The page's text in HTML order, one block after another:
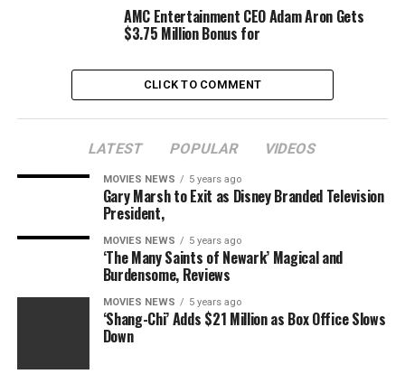
“I am extremely thankful for all that you have done for
this team and this mission. I hope that at some point
Below is Kilar’s e-mail in full.
Team –
This is a really painful e-
mail to jot down. And for
numerous you studying
this, I notice it will likely
be much more painful to
obtain. For this, I’m sorry.
AMC Entertainment CEO Adam Aron Gets
$3.75 Million Bonus for
CLICK TO COMMENT
LATEST POPULAR VIDEOS
MOVIES NEWS 5 years ago
Gary Marsh to Exit as Disney Branded Television
President,
MOVIES NEWS 5 years ago
‘The Many Saints of Newark’ Magical and
Burdensome, Reviews
MOVIES NEWS 5 years ago
‘Shang-Chi’ Adds $21 Million as Box Office Slows
Down